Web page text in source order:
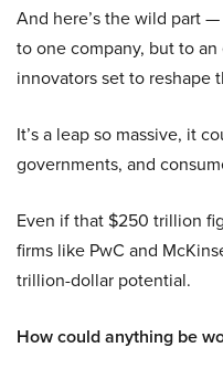
And here’s the wild part
to one company, but to
innovators set to reshape
It’s a leap so massive, it
governments, and
Even if that $250 trillion
firms like PwC and
trillion-dollar potential.
How could anything be